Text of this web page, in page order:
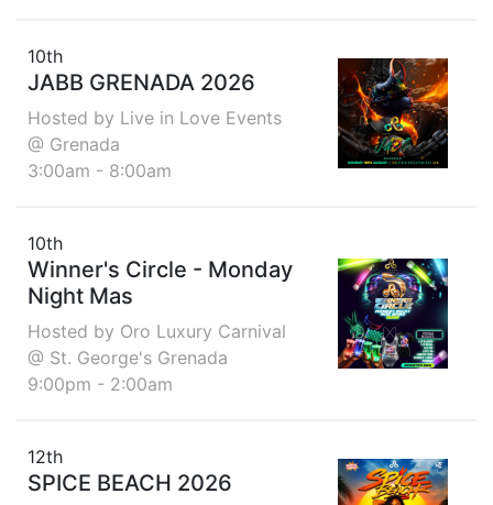
10th
JABB GRENADA 2026
Hosted by Live in Love Events
@ Grenada
3:00am - 8:00am
10th
Winner's Circle - Monday
Night Mas
Hosted by Oro Luxury Carnival
@ St. George's Grenada
9:00pm - 2:00am
12th
SPICE BEACH 2026